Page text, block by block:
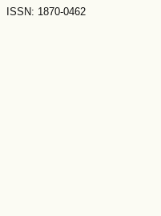
ISSN: 1870-0462